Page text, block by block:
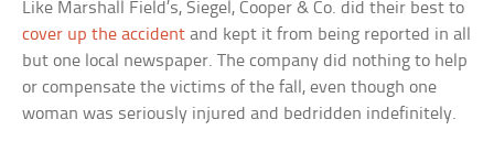
Like Marshall Field’s, Siegel, Cooper & Co. did their best to
cover up the accident and kept it from being reported in all
but one local newspaper. The company did nothing to help
or compensate the victims of the fall, even though one
woman was seriously injured and bedridden indefinitely.